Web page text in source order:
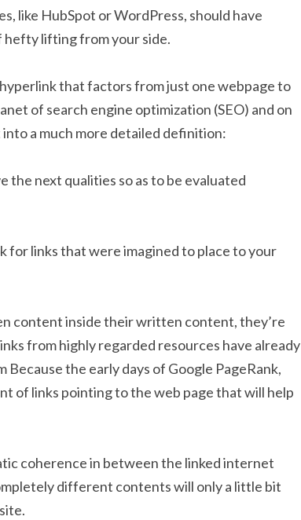
like HubSpot or WordPress, should have
lifting from your side.
that factors from just one webpage to
of search engine optimization (SEO) and on
a much more detailed definition:
the next qualities so as to be evaluated
for links that were imagined to place to your
content inside their written content, they’re
from highly regarded resources have already
Because the early days of Google PageRank,
of links pointing to the web page that will help
coherence in between the linked internet
different contents will only a little bit